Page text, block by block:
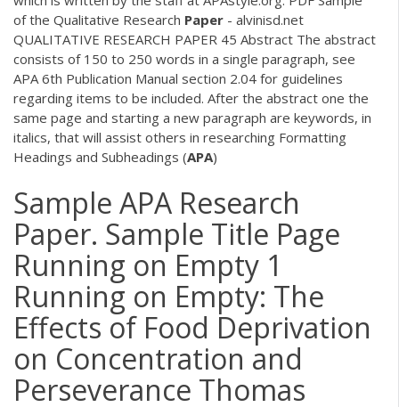
of the Qualitative Research Paper - alvinisd.net
QUALITATIVE RESEARCH PAPER 45 Abstract The abstract
consists of 150 to 250 words in a single paragraph, see
APA 6th Publication Manual section 2.04 for guidelines
regarding items to be included. After the abstract one the
same page and starting a new paragraph are keywords, in
italics, that will assist others in researching Formatting
Headings and Subheadings (APA)
Sample APA Research
Paper. Sample Title Page
Running on Empty 1
Running on Empty: The
Effects of Food Deprivation
on Concentration and
Perseverance Thomas